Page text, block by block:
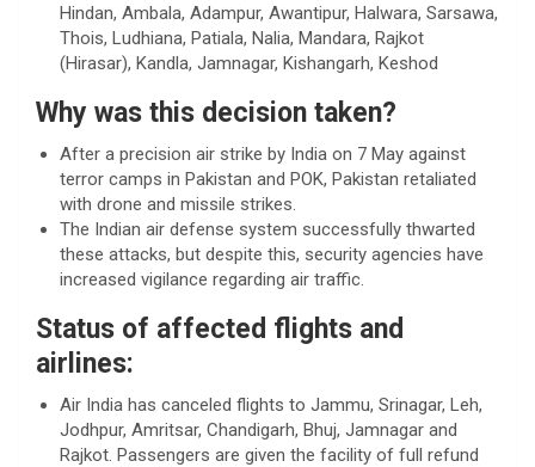
Hindan, Ambala, Adampur, Awantipur, Halwara, Sarsawa,
Thois, Ludhiana, Patiala, Nalia, Mandara, Rajkot
(Hirasar), Kandla, Jamnagar, Kishangarh, Keshod
Why was this decision taken?
After a precision air strike by India on 7 May against
terror camps in Pakistan and POK, Pakistan retaliated
with drone and missile strikes.
The Indian air defense system successfully thwarted
these attacks, but despite this, security agencies have
increased vigilance regarding air traffic.
Status of affected flights and
airlines:
Air India has canceled flights to Jammu, Srinagar, Leh,
Jodhpur, Amritsar, Chandigarh, Bhuj, Jamnagar and
Rajkot. Passengers are given the facility of full refund